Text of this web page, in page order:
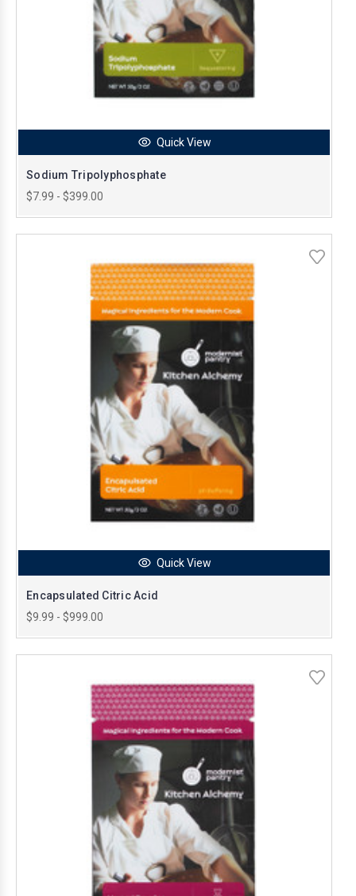
Quick View
Sodium Tripolyphosphate
$7.99 - $399.00
Quick View
Encapsulated Citric Acid
$9.99 - $999.00